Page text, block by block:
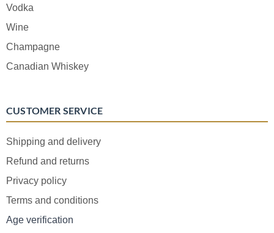
Vodka
Wine
Champagne
Canadian Whiskey
CUSTOMER SERVICE
Shipping and delivery
Refund and returns
Privacy policy
Terms and conditions
Age verification